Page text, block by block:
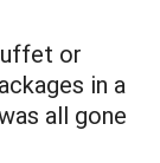
or
in a
all gone